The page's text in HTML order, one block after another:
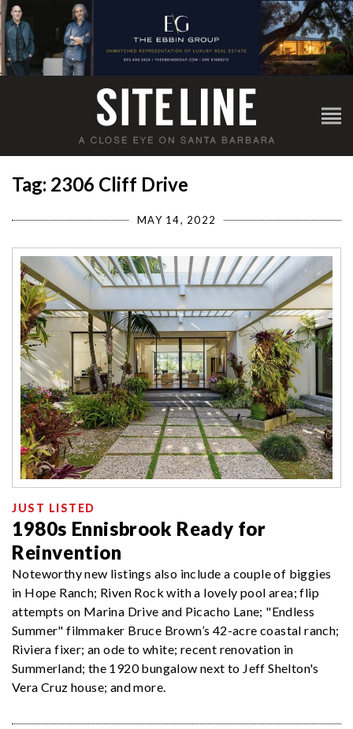
Tag: 2306 Cliff Drive
MAY 14, 2022
JUST LISTED
1980s Ennisbrook Ready for
Reinvention
Noteworthy new listings also include a couple of biggies
in Hope Ranch; Riven Rock with a lovely pool area; flip
attempts on Marina Drive and Picacho Lane; "Endless
Summer" filmmaker Bruce Brown’s 42-acre coastal ranch;
Riviera fixer; an ode to white; recent renovation in
Summerland; the 1920 bungalow next to Jeff Shelton's
Vera Cruz house; and more.